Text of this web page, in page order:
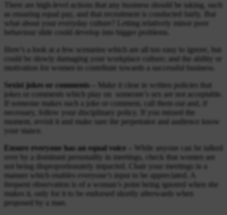
There are high-level actions that any business should be taking, such
as ensuring equal pay, and that recruitment is conducted fairly. But
what about your everyday culture? Letting relatively minor poor
behaviour slide could develop into bigger problems.
Here’s a look at a few scenarios which are all too easy to ignore, but
could be slowly damaging your workplace culture; and the ability or
motivation for women to contribute towards a successful business.
Sexist jokes or comments –
Make it clear in written policies that
jokes or comments which play on someone’s sex are not acceptable.
If someone makes such a joke or comment, call them out and, if
necessary, follow your disciplinary policy. If you missed the
moment, revisit it and make sure the perpetrator and audience know
your stance.
Ensure everyone has an equal voice –
While anyone can be talked
over by a dominant personality in meetings, check that women are
not being disproportionately impacted. Chair your meetings in a
manner which enables everyone’s input to be appreciated. A
frequent observation is of a woman’s point being ignored when she
makes it, only for it to be endorsed shortly afterwards when
proposed by a man.